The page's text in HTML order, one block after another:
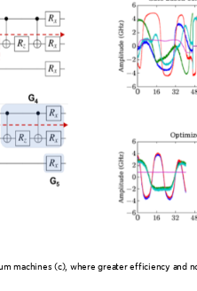
machines (c), where greater efficiency and